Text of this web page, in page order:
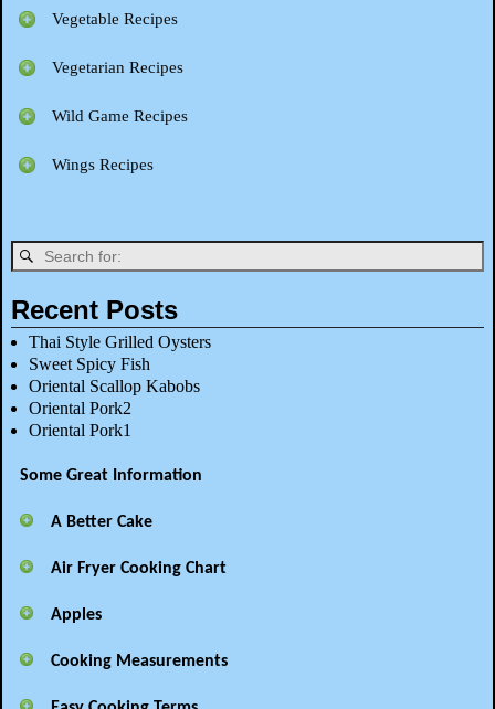
Vegetable Recipes
Vegetarian Recipes
Wild Game Recipes
Wings Recipes
Recent Posts
Thai Style Grilled Oysters
Sweet Spicy Fish
Oriental Scallop Kabobs
Oriental Pork2
Oriental Pork1
Some Great Information
A Better Cake
Air Fryer Cooking Chart
Apples
Cooking Measurements